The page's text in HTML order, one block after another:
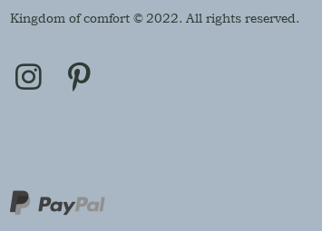
Kingdom of comfort © 2022. All rights reserved.